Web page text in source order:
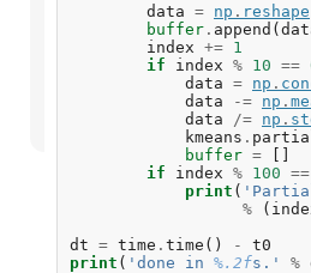
data = np . reshape
buffer . append (
index += 1
if
index % 10 ==
data = np .
data
-= np .
data
/= np .
kmeans .
buffer =
[]
if
index % 100 ==
print (
%
(
dt = time . time () -
t0
print ( 'done in %.2fs.' %